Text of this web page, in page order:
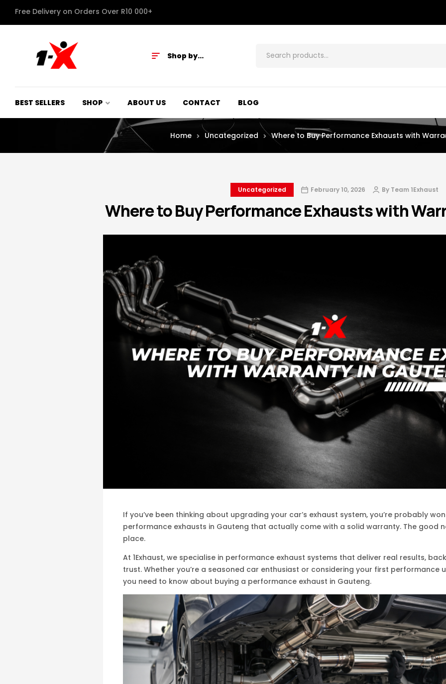
Free Delivery on Orders Over R10 000+
Shop by
BEST SELLERS SHOP ABOUT US CONTACT BLOG
Home Uncategorized Where to Buy Performance Exhausts with
Uncategorized February 10, 2026 By Team 1Exhaust
Where to Buy Performance Exhausts with
If you’ve been thinking about upgrading your car’s exhaust system, you’re probably
performance exhausts in Gauteng that actually come with a solid warranty. The good
place.
At 1Exhaust, we specialise in performance exhaust systems that deliver real results,
trust. Whether you’re a seasoned car enthusiast or considering your first performance
you need to know about buying a performance exhaust in Gauteng.